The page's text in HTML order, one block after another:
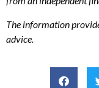
The information
advice.